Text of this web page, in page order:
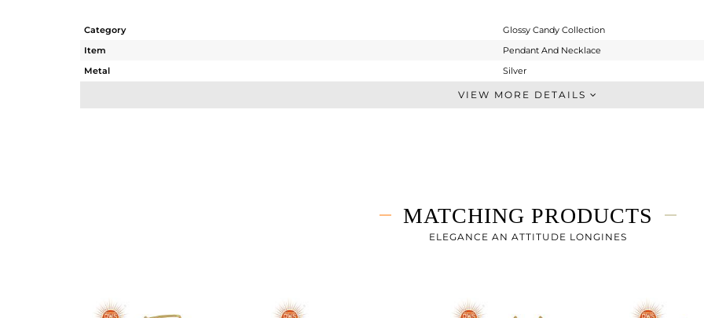
Category
Glossy Candy Collection
Item
Pendant And Necklace
Metal
Silver
Multi Pendant
18 INCH
24.45
VIEW MORE DETAILS
MATCHING PRODUCTS
ELEGANCE AN ATTITUDE LONGINES